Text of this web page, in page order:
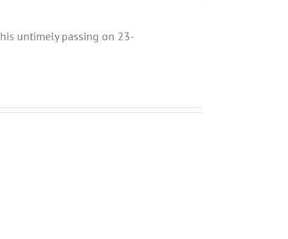
untimely passing on 23-